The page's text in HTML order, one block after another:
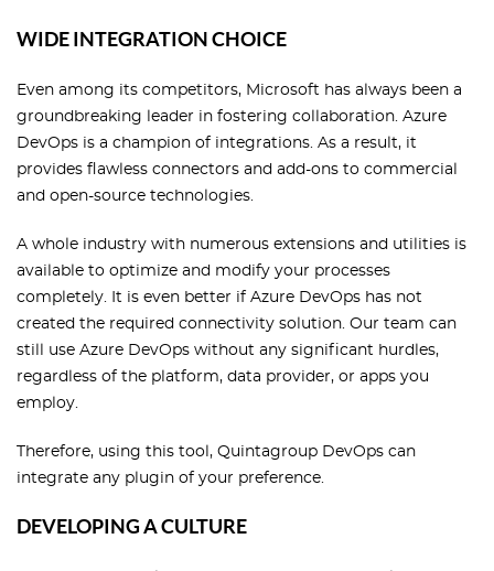
WIDE INTEGRATION CHOICE
Even among its competitors, Microsoft has always been a
groundbreaking leader in fostering collaboration. Azure
DevOps is a champion of integrations. As a result, it
provides flawless connectors and add-ons to commercial
and open-source technologies.
A whole industry with numerous extensions and utilities is
available to optimize and modify your processes
completely. It is even better if Azure DevOps has not
created the required connectivity solution. Our team can
still use Azure DevOps without any significant hurdles,
regardless of the platform, data provider, or apps you
employ.
Therefore, using this tool, Quintagroup DevOps can
integrate any plugin of your preference.
DEVELOPING A CULTURE